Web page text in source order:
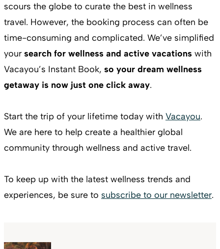
scours the globe to curate the best in wellness
travel. However, the booking process can often be
time-consuming and complicated. We’ve simplified
your search for wellness and active vacations with
Vacayou’s Instant Book, so your dream wellness
getaway is now just one click away.
Start the trip of your lifetime today with Vacayou.
We are here to help create a healthier global
community through wellness and active travel.
To keep up with the latest wellness trends and
experiences, be sure to subscribe to our newsletter.